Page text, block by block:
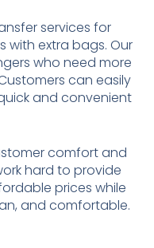
services for
with extra bags. Our
who need more
can easily
and convenient
comfort and
hard to provide
prices while
and comfortable.